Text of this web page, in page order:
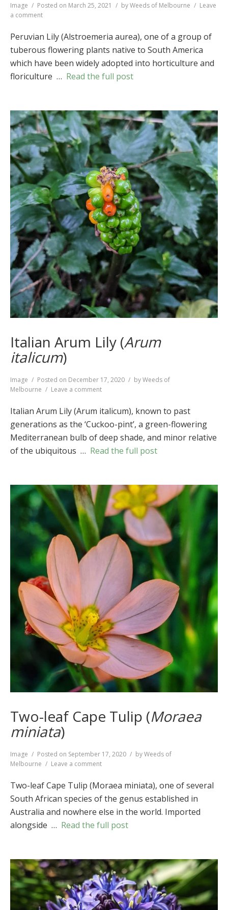
Format
Image Posted on March 25, 2021 byWeeds of Melbourne
Leave
a comment
Lily
Alstroemeria
aurea)
Peruvian Lily (Alstroemeria aurea), one of a group of
tuberous flowering plants native to South America
which have been widely adopted into horticulture and
floriculture … Read the full post
Italian Arum Lily (Arum
italicum)
Format
Image Posted on December 17, 2020 byWeeds of
Melbourne
Leave a comment
Arum
(Arum
italicum)
Italian Arum Lily (Arum italicum), known to past
generations as the ‘Cuckoo-pint’, a green-flowering
Mediterranean bulb of deep shade, and minor relative
of the ubiquitous … Read the full post
Two-leaf Cape Tulip (Moraea
miniata)
Format
Image Posted on September 17, 2020 byWeeds of
Melbourne
Leave a comment
leaf
Tulip
(Moraea
miniata
Two-leaf Cape Tulip (Moraea miniata), one of several
South African species of the genus established in
Australia and nowhere else in the world. Imported
alongside … Read the full post